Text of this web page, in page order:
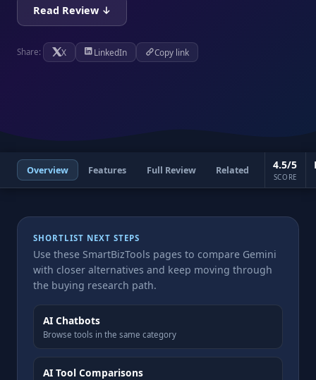
Read Review ↓
Share: X LinkedIn Copy link
Overview Features Full Review Related 4.5/5
SCORE
SHORTLIST NEXT STEPS
Use these SmartBizTools pages to compare Gemini
with closer alternatives and keep moving through
the buying research path.
AI Chatbots
Browse tools in the same category
AI Tool Comparisons